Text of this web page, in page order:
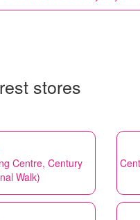
stores
Centre, Century
Walk)